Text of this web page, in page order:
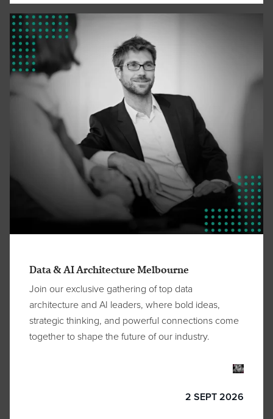
Data & AI Architecture Melbourne
Join our exclusive gathering of top data
architecture and AI leaders, where bold ideas,
strategic thinking, and powerful connections come
together to shape the future of our industry.
2 SEPT 2026